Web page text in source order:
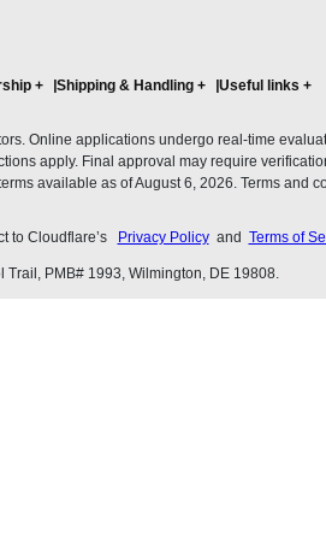
+ Shipping & Handling + Useful links +
Online applications undergo real-time
apply. Final approval may require
available as of August 6, 2026. Terms and
to Cloudflare’s
Privacy Policyand Terms of
PMB# 1993, Wilmington, DE 19808.